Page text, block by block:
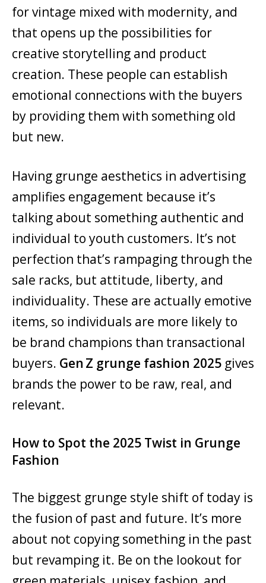
for vintage mixed with modernity, and
that opens up the possibilities for
creative storytelling and product
creation. These people can establish
emotional connections with the buyers
by providing them with something old
but new.
Having grunge aesthetics in advertising
amplifies engagement because it’s
talking about something authentic and
individual to youth customers. It’s not
perfection that’s rampaging through the
sale racks, but attitude, liberty, and
individuality. These are actually emotive
items, so individuals are more likely to
be brand champions than transactional
buyers. Gen Z grunge fashion 2025 gives
brands the power to be raw, real, and
relevant.
How to Spot the 2025 Twist in Grunge
Fashion
The biggest grunge style shift of today is
the fusion of past and future. It’s more
about not copying something in the past
but revamping it. Be on the lookout for